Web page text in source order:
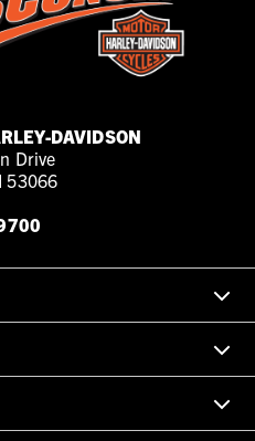
DAVIDSON
Drive
53066